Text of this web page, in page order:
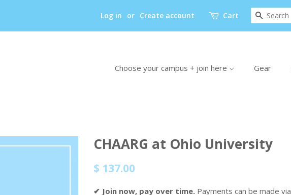
Log in or Create account Cart Search
Choose your campus + join here Gear
CHAARG at Ohio University
Regular
$ 137.00
✔ Join now, pay over time. Payments can be made via